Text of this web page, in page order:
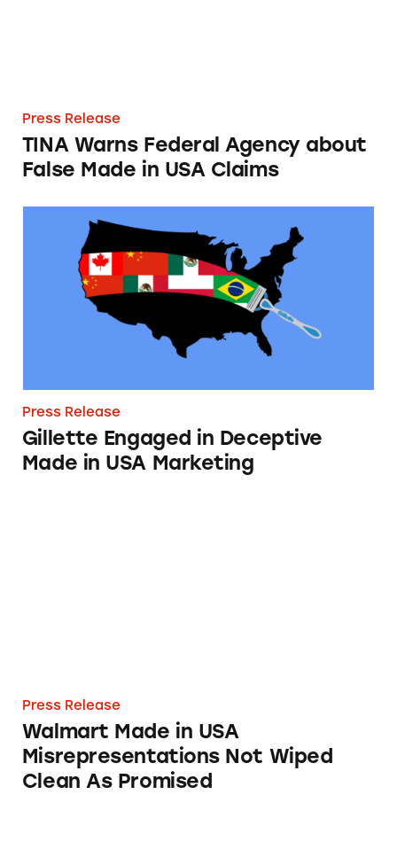
Press Release
TINA Warns Federal Agency about
False Made in USA Claims
Gillette Engaged in Deceptive Made in USA
Press Release
Gillette Engaged in Deceptive
Made in USA Marketing
Press Release
Walmart Made in USA
Misrepresentations Not Wiped
Clean As Promised